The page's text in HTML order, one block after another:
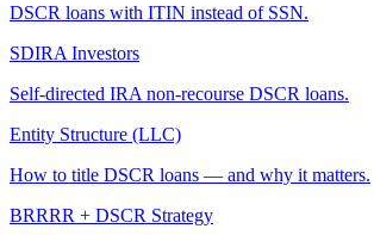
DSCR loans with ITIN instead of SSN.
SDIRA Investors
Self-directed IRA non-recourse DSCR loans.
Entity Structure (LLC)
How to title DSCR loans — and why it matters.
BRRRR + DSCR Strategy